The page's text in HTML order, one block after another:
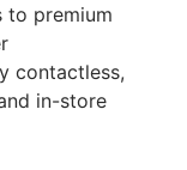
to premium
contactless,
in-store